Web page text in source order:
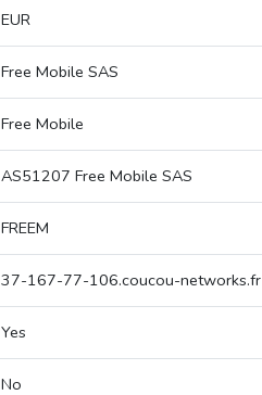
EUR
Free Mobile SAS
Free Mobile
AS51207 Free Mobile SAS
FREEM
37-167-77-106.coucou-networks.fr
Yes
No